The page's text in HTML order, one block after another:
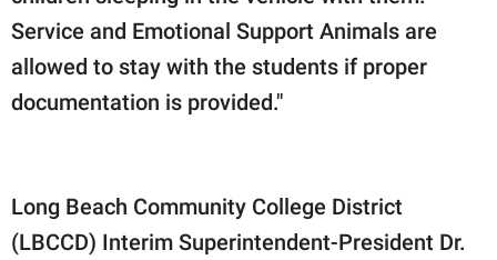
Service and Emotional Support Animals are
allowed to stay with the students if proper
documentation is provided."
Long Beach Community College District
(LBCCD) Interim Superintendent-President Dr.